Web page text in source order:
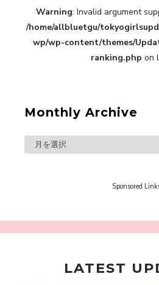
“Every Day Was A Colorful
in Sakura Gakuin” Marin
Interview
-
Sakura
A Book About The Love
Support and The People
Sora
A Marvelous Show is
Warning: Invalid argument
/home/allbluetgu/
wp/wp-content/themes/
ranking.php on
Monthly Archive
Sponsored
LATEST